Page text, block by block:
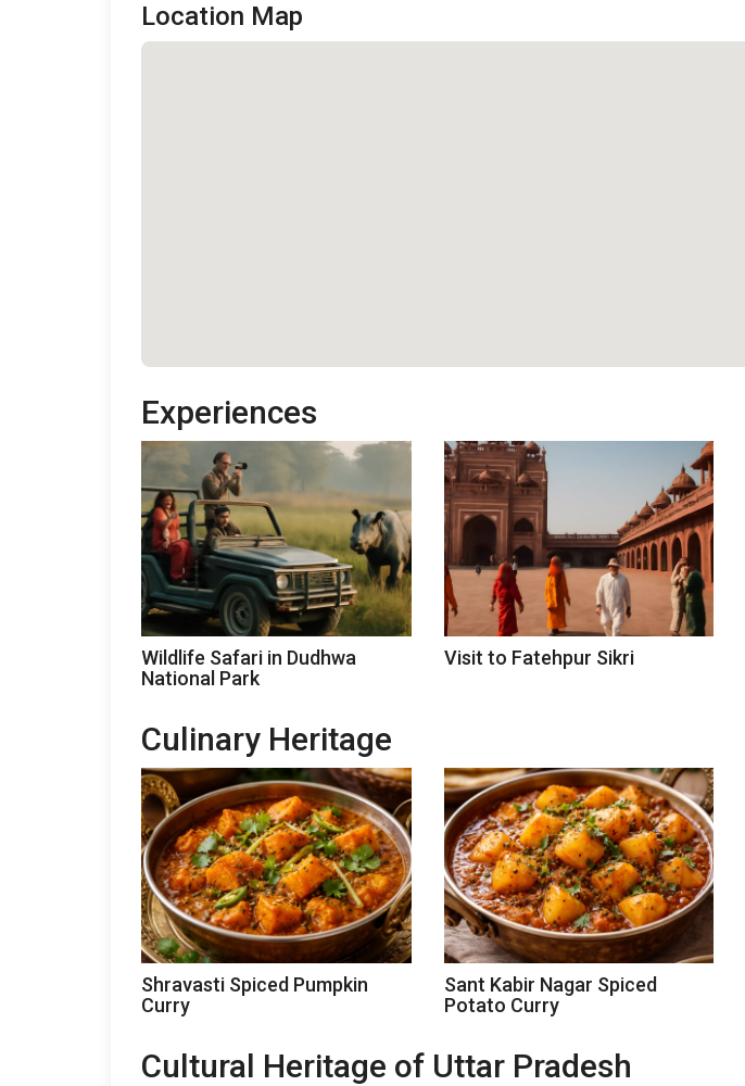
Location Map
Experiences
Wildlife Safari in Dudhwa
National Park
Visit to Fatehpur Sikri
Culinary Heritage
Shravasti Spiced Pumpkin
Curry
Sant Kabir Nagar Spiced
Potato Curry
Cultural Heritage of Uttar Pradesh